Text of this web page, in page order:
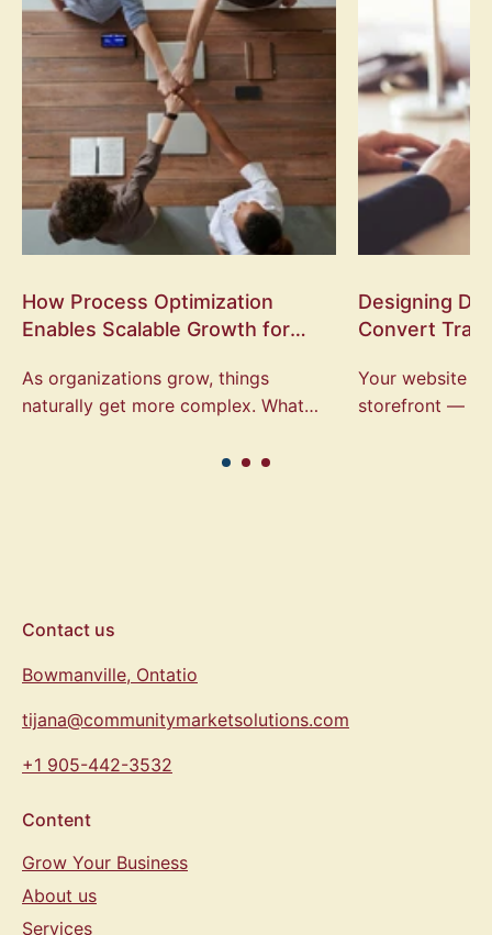
How Process Optimization
Enables Scalable Growth for
As organizations grow, things
naturally get more complex. What
starts to break down as volume
Designing
Convert
Your website
storefront —
Contact us
Bowmanville, Ontatio
tijana@communitymarketsolutions.com
+1 905-442-3532
Content
Grow Your Business
About us
Services